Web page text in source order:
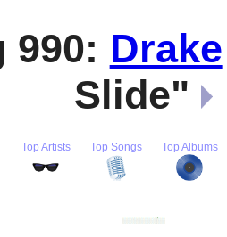
Drake
Slide"
Top Artists Top Songs Top Albums